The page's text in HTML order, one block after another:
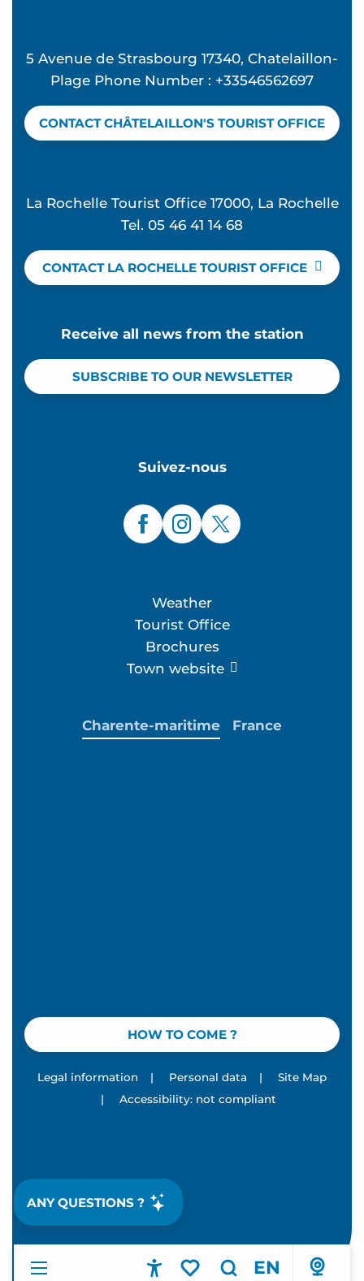
EN
ANY QUESTIONS ?
5 Avenue de Strasbourg 17340, Chatelaillon-
Plage Phone Number : +33546562697
CONTACT CHÂTELAILLON'S TOURIST OFFICE
La Rochelle Tourist Office 17000, La Rochelle
Tel. 05 46 41 14 68
CONTACT LA ROCHELLE TOURIST OFFICE
Receive all news from the station
SUBSCRIBE TO OUR NEWSLETTER
Suivez-nous
Weather
Tourist Office
Brochures
Town website
HOW TO COME ?
Charente-maritime France
Legal information | Personal data |
Site Map
|
Accessibility: not compliant